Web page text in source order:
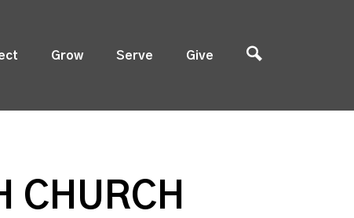
Grow Serve Give
CHURCH